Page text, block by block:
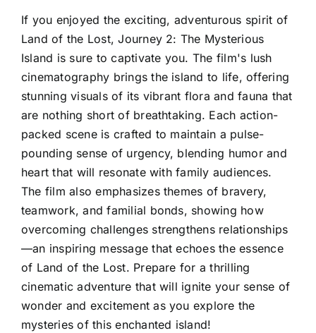
If you enjoyed the exciting, adventurous spirit of
Land of the Lost, Journey 2: The Mysterious
Island is sure to captivate you. The film's lush
cinematography brings the island to life, offering
stunning visuals of its vibrant flora and fauna that
are nothing short of breathtaking. Each action-
packed scene is crafted to maintain a pulse-
pounding sense of urgency, blending humor and
heart that will resonate with family audiences.
The film also emphasizes themes of bravery,
teamwork, and familial bonds, showing how
overcoming challenges strengthens relationships
—an inspiring message that echoes the essence
of Land of the Lost. Prepare for a thrilling
cinematic adventure that will ignite your sense of
wonder and excitement as you explore the
mysteries of this enchanted island!